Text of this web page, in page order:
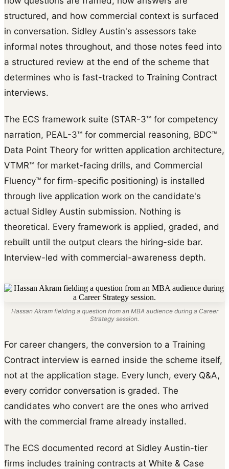
structured, and how commercial context is surfaced
in conversation. Sidley Austin's assessors take
informal notes throughout, and those notes feed into
a structured review at the end of the scheme that
determines who is fast-tracked to Training Contract
interviews.
The ECS framework suite (STAR-3™ for competency
narration, PEAL-3™ for commercial reasoning, BDC™
Data Point Theory for written application architecture,
VTMR™ for market-facing drills, and Commercial
Fluency™ for firm-specific positioning) is installed
through live application work on the candidate's
actual Sidley Austin submission. Nothing is
theoretical. Every framework is applied, graded, and
rebuilt until the output clears the hiring-side bar.
Interview-led with commercial-awareness depth.
Hassan Akram fielding a question from an MBA audience during a Career
Strategy session.
For career changers, the conversion to a Training
Contract interview is earned inside the scheme itself,
not at the application stage. Every lunch, every Q&A,
every corridor conversation is graded. The
candidates who convert are the ones who arrived
with the commercial frame already installed.
The ECS documented record at Sidley Austin-tier
firms includes training contracts at White & Case